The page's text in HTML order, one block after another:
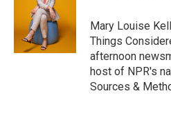
Mary Louise
Things
afternoon
host of NPR's
Sources &